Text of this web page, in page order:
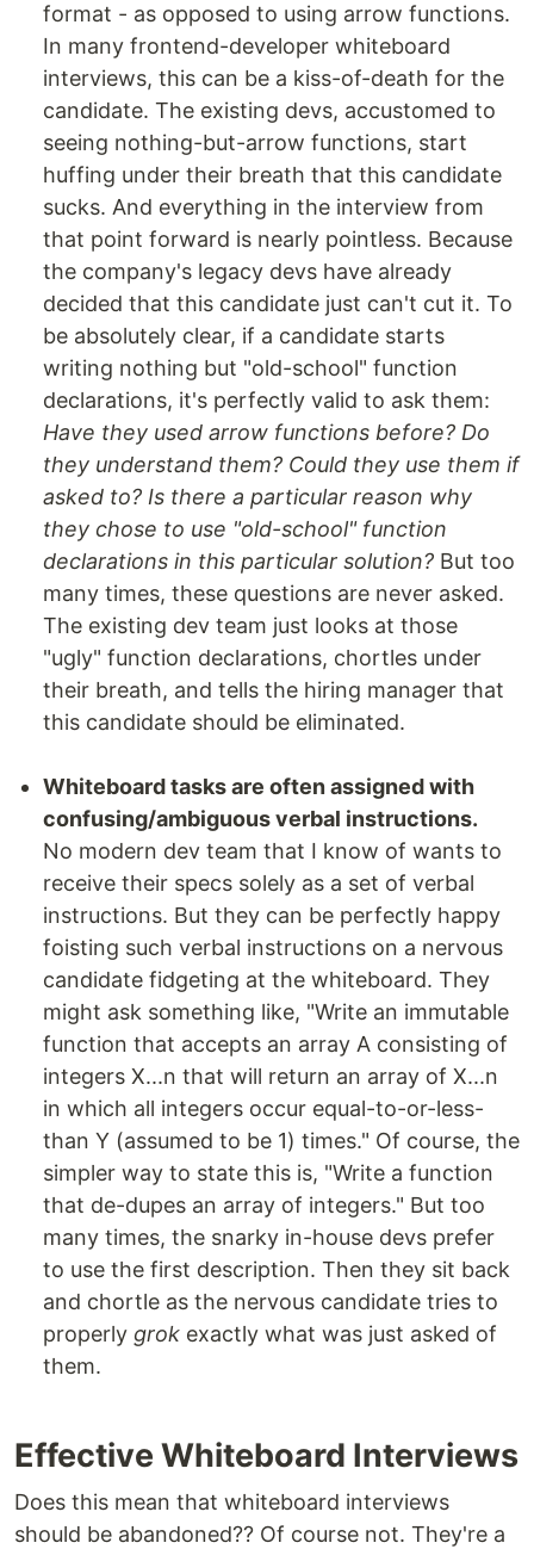
format - as opposed to using arrow functions.
In many frontend-developer whiteboard
interviews, this can be a kiss-of-death for the
candidate. The existing devs, accustomed to
seeing nothing-but-arrow functions, start
huffing under their breath that this candidate
sucks. And everything in the interview from
that point forward is nearly pointless. Because
the company's legacy devs have already
decided that this candidate just can't cut it. To
be absolutely clear, if a candidate starts
writing nothing but "old-school" function
declarations, it's perfectly valid to ask them:
Have they used arrow functions before? Do
they understand them? Could they use them if
asked to? Is there a particular reason why
they chose to use "old-school" function
declarations in this particular solution? But too
many times, these questions are never asked.
The existing dev team just looks at those
"ugly" function declarations, chortles under
their breath, and tells the hiring manager that
this candidate should be eliminated.
Whiteboard tasks are often assigned with
confusing/ambiguous verbal instructions.
No modern dev team that I know of wants to
receive their specs solely as a set of verbal
instructions. But they can be perfectly happy
foisting such verbal instructions on a nervous
candidate fidgeting at the whiteboard. They
might ask something like, "Write an immutable
function that accepts an array A consisting of
integers X...n that will return an array of X...n
in which all integers occur equal-to-or-less-
than Y (assumed to be 1) times." Of course, the
simpler way to state this is, "Write a function
that de-dupes an array of integers." But too
many times, the snarky in-house devs prefer
to use the first description. Then they sit back
and chortle as the nervous candidate tries to
properly grok exactly what was just asked of
them.
Effective Whiteboard Interviews
Does this mean that whiteboard interviews
should be abandoned?? Of course not. They're a